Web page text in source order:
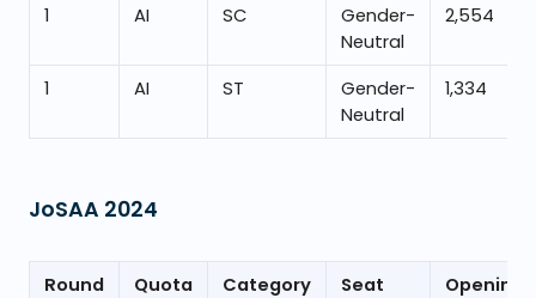
1 AI SC
Gender-
Neutral
2,554
1 AI ST
Gender-
Neutral
1,334
JoSAA 2024
Round Quota Category
Seat
Opening